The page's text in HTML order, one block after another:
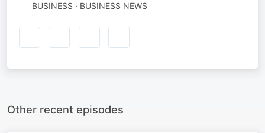
BUSINESS · BUSINESS NEWS
Other recent episodes